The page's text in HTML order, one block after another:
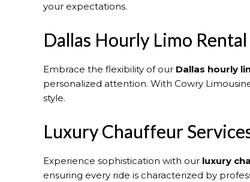
your expectations.
Dallas Hourly Limo
Embrace the flexibility of our Dallas hourly
personalized attention. With Cowry
style.
Luxury Chauffeur
Experience sophistication with our luxury
ensuring every ride is characterized by